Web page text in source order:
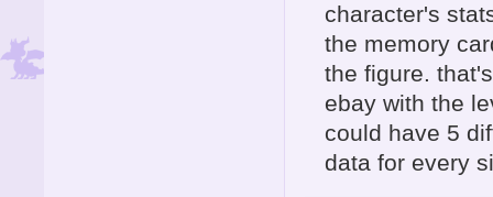
character's
the memory
the figure.
ebay with the
could have 5
data for every